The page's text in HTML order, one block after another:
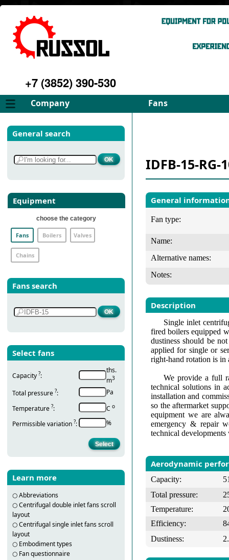
+7 (3852) 390-530
Company Fans
About
Philosophy
Services
Gallery
Contacts
Select fan
General search
Equipment
choose the category
Fans Boilers Valves
Chains
Fans search
Select fans
Capacity ?:
ths.
m3
Total pressure ?:
Pa
Temperature ?: С о
Permissible variation ?: %
Learn more
○Abbreviations
○Centrifugal double inlet fans scroll
layout
○Centrifugal single inlet fans scroll
layout
○ Embodiment types
○ Fan questionnaire
IDFB-15-RG-
General
Fan type:
Name:
Alternative names:
Notes:
Description
Single inlet
fired boilers equipped
dustiness should be
applied for single or
right-hand rotation is in
We provide a full
technical solutions in
installation and
so the aftermarket
equipment we are
emergency & repair
technical
Aerodynamic
Capacity:
Total pressure:
Temperature:
Efficiency:
Dustiness: